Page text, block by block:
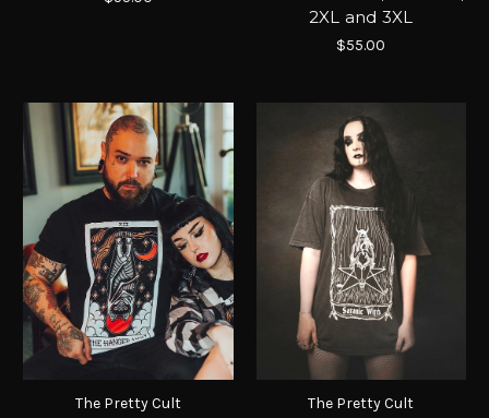
2XL and 3XL
$55.00
The Pretty Cult The Pretty Cult